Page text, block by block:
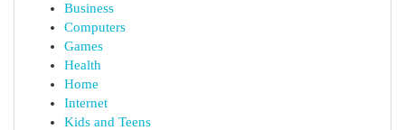
Business
Computers
Games
Health
Home
Internet
Kids and Teens